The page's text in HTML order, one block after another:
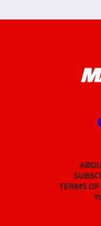
TERMS OF